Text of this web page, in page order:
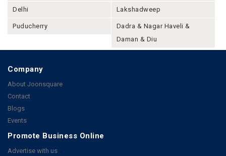
Delhi Lakshadweep
Puducherry
Dadra & Nagar Haveli &
Daman & Diu
Company
About Joonsquare
Contact
Blogs
Events
Promote Business Online
Advertise with us